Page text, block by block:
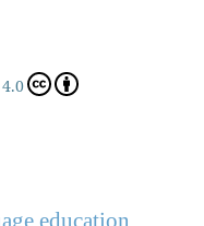
4.0
education